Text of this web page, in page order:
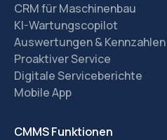
CRM für Maschinenbau
KI-Wartungscopilot
Auswertungen & Kennzahlen
Proaktiver Service
Digitale Serviceberichte
Mobile App
CMMS Funktionen